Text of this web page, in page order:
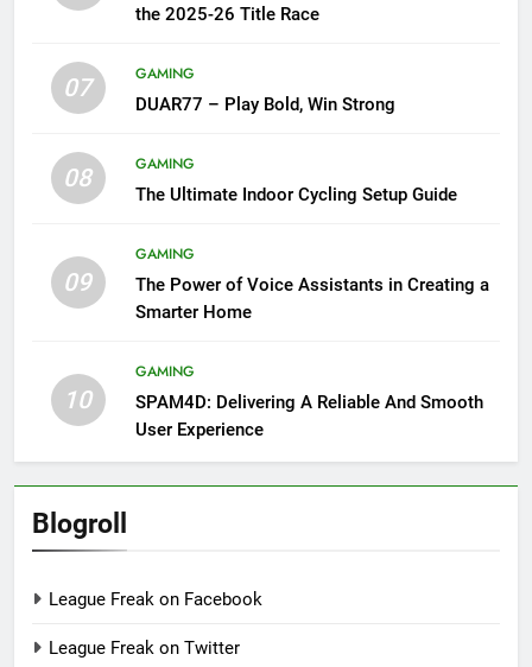
the 2025-26 Title Race
07
GAMING
DUAR77 – Play Bold, Win Strong
08
GAMING
The Ultimate Indoor Cycling Setup Guide
09
GAMING
The Power of Voice Assistants in Creating a
Smarter Home
10
GAMING
SPAM4D: Delivering A Reliable And Smooth
User Experience
Blogroll
League Freak on Facebook
League Freak on Twitter